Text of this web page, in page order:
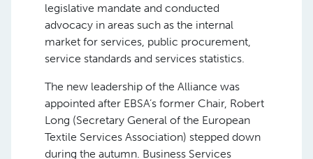
legislative mandate and conducted
advocacy in areas such as the internal
market for services, public procurement,
service standards and services statistics.
The new leadership of the Alliance was
appointed after EBSA’s former Chair, Robert
Long (Secretary General of the European
Textile Services Association) stepped down
during the autumn. Business Services